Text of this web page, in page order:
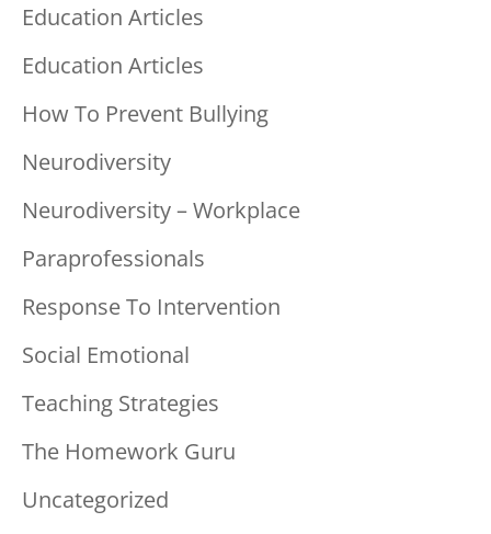
Education Articles
Education Articles
How To Prevent Bullying
Neurodiversity
Neurodiversity – Workplace
Paraprofessionals
Response To Intervention
Social Emotional
Teaching Strategies
The Homework Guru
Uncategorized